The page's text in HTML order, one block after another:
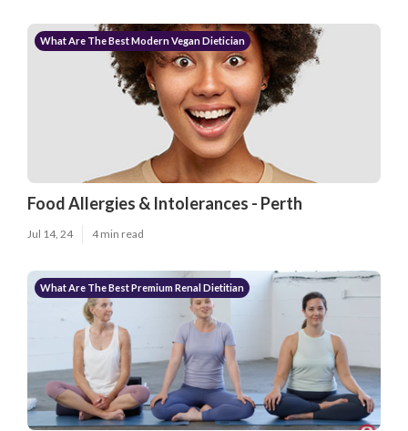
What Are The Best Modern Vegan Dietician
Food Allergies & Intolerances - Perth
Jul 14, 24 4 min read
What Are The Best Premium Renal Dietitian